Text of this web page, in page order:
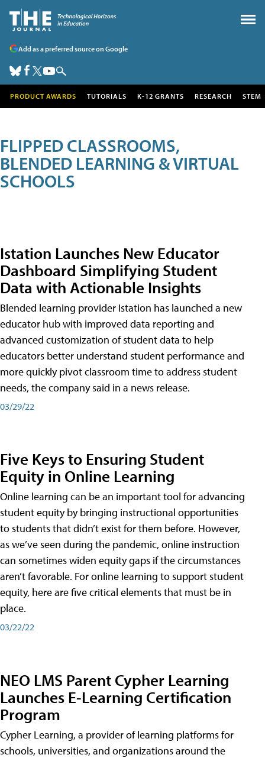
Add as a preferred source on Google
PRODUCT AWARDS TUTORIALS K-12 GRANTS RESEARCH STEM
FLIPPED CLASSROOMS,
BLENDED LEARNING & VIRTUAL
SCHOOLS
Istation Launches New Educator
Dashboard Simplifying Student
Data with Actionable Insights
Blended learning provider Istation has launched a new
educator hub with improved data reporting and
advanced customization of student data to help
educators better understand student performance and
more quickly pivot classroom time to address student
needs, the company said in a news release.
03/29/22
Five Keys to Ensuring Student
Equity in Online Learning
Online learning can be an important tool for advancing
student equity by bringing instructional opportunities
to students that didn’t exist for them before. However,
as we’ve seen during the pandemic, online instruction
can sometimes widen equity gaps if the circumstances
aren’t favorable. For online learning to support student
equity, here are five critical elements that must be in
place.
03/22/22
NEO LMS Parent Cypher Learning
Launches E-Learning Certification
Program
Cypher Learning, a provider of learning platforms for
schools, universities, and organizations around the